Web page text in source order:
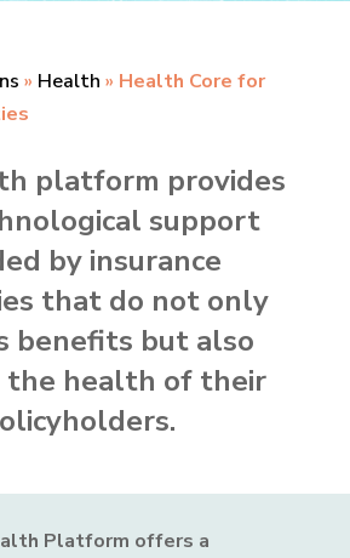
» Health » Health Core for
platform provides
support
by insurance
that do not only
benefits but also
the health of their
Platform offers a